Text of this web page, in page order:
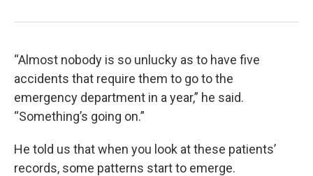
“Almost nobody is so unlucky as to have five
accidents that require them to go to the
emergency department in a year,” he said.
“Something’s going on.”
He told us that when you look at these patients’
records, some patterns start to emerge.